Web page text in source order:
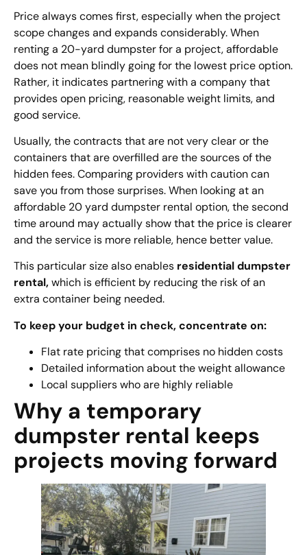
Price always comes first, especially when the project
scope changes and expands considerably. When
renting a 20-yard dumpster for a project, affordable
does not mean blindly going for the lowest price option.
Rather, it indicates partnering with a company that
provides open pricing, reasonable weight limits, and
good service.
Usually, the contracts that are not very clear or the
containers that are overfilled are the sources of the
hidden fees. Comparing providers with caution can
save you from those surprises. When looking at an
affordable 20 yard dumpster rental option, the second
time around may actually show that the price is clearer
and the service is more reliable, hence better value.
This particular size also enables residential dumpster
rental,which is efficient by reducing the risk of an
extra container being needed.
To keep your budget in check, concentrate on:
Flat rate pricing that comprises no hidden costs
Detailed information about the weight allowance
Local suppliers who are highly reliable
Why a temporary
dumpster rental keeps
projects moving forward